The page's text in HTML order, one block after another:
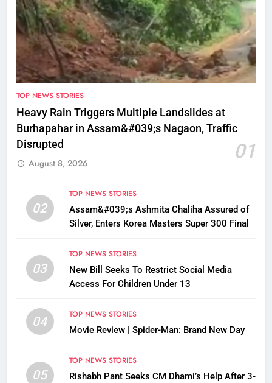
TOP NEWS STORIES
Heavy Rain Triggers Multiple Landslides at
Burhapahar in Assam&#039;s Nagaon, Traffic
Disrupted
01
August 8, 2026
02
TOP NEWS STORIES
Assam&#039;s Ashmita Chaliha Assured of
Silver, Enters Korea Masters Super 300 Final
03
TOP NEWS STORIES
New Bill Seeks To Restrict Social Media
Access For Children Under 13
04
TOP NEWS STORIES
Movie Review | Spider-Man: Brand New Day
05
TOP NEWS STORIES
Rishabh Pant Seeks CM Dhami’s Help After 3-